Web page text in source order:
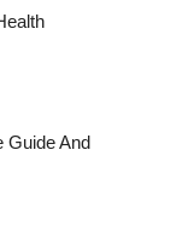
Guide And